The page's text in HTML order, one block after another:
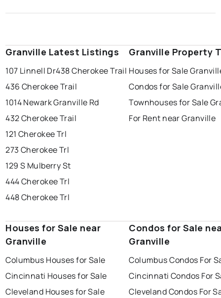
Granville Latest Listings
107 Linnell Dr438 Cherokee Trail
436 Cherokee Trail
1014 Newark Granville Rd
432 Cherokee Trail
121 Cherokee Trl
273 Cherokee Trl
129 S Mulberry St
444 Cherokee Trl
448 Cherokee Trl
Granville Property
Houses for Sale
Condos for Sale
Townhouses for Sale
For Rent near Granville
Houses for Sale near
Granville
Columbus Houses for Sale
Cincinnati Houses for Sale
Cleveland Houses for Sale
Condos for Sale
Granville
Columbus Condos For
Cincinnati Condos For
Cleveland Condos For